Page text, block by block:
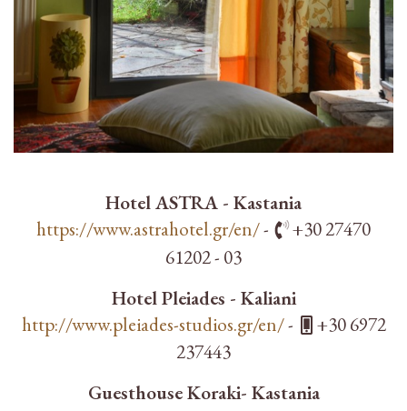
Hotel ASTRA - Kastania
https://www.astrahotel.gr/en/-
+30 27470
61202 - 03
Hotel Pleiades - Kaliani
http://www.pleiades-studios.gr/en/-
+30 6972
237443
Guesthouse Koraki- Kastania